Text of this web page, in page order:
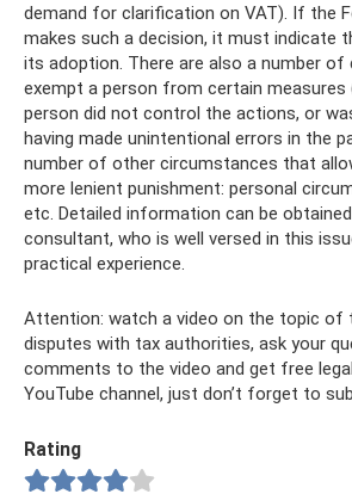
demand for clarification on VAT). If the
makes such a decision, it must indicate
its adoption. There are also a number
exempt a person from certain
person did not control the actions, or
having made unintentional errors in the
number of other circumstances that
more lenient punishment: personal
etc. Detailed information can be
consultant, who is well versed in this
practical experience.
Attention: watch a video on the topic of
disputes with tax authorities, ask your
comments to the video and get free
YouTube channel, just don’t forget to
Rating